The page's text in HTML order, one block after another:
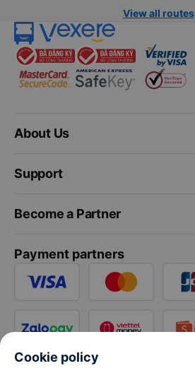
View all routes
About Us
Support
Become a Partner
Payment partners
Cookie policy